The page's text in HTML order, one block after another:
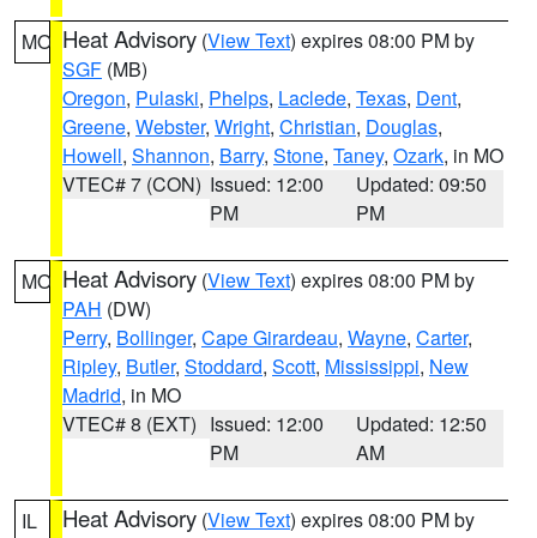
MO Heat Advisory (View Text) expires 08:00 PM by
SGF (MB)
Oregon, Pulaski, Phelps, Laclede, Texas, Dent,
Greene, Webster, Wright, Christian, Douglas,
Howell, Shannon, Barry, Stone, Taney, Ozark, in MO
VTEC# 7 (CON) Issued: 12:00
PM
Updated: 09:50
PM
MO Heat Advisory (View Text) expires 08:00 PM by
PAH (DW)
Perry, Bollinger, Cape Girardeau, Wayne, Carter,
Ripley, Butler, Stoddard, Scott, Mississippi, New
Madrid, in MO
VTEC# 8 (EXT) Issued: 12:00
PM
Updated: 12:50
AM
IL Heat Advisory (View Text) expires 08:00 PM by